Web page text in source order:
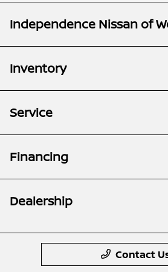
Independence Nissan of
Inventory
Service
Financing
Dealership
Contact